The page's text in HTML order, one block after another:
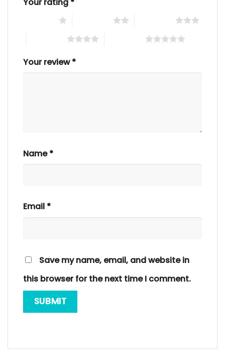
Your rating *
Your review*
Name*
Email *
Save my name, email, and website in
this browser for the next time I comment.